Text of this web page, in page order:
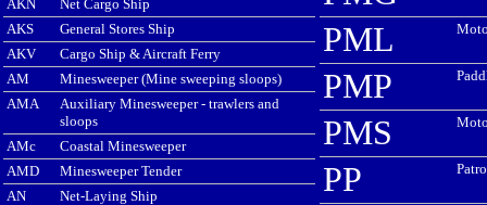
AKN
Net Cargo Ship
AKS
General Stores Ship
AKV
Cargo Ship & Aircraft Ferry
AM
Minesweeper (Mine sweeping sloops)
AMA
Auxiliary Minesweeper - trawlers and
sloops
AMc
Coastal Minesweeper
AMD
Minesweeper Tender
AN
Net-Laying Ship
PML
PMP
PMS
PP